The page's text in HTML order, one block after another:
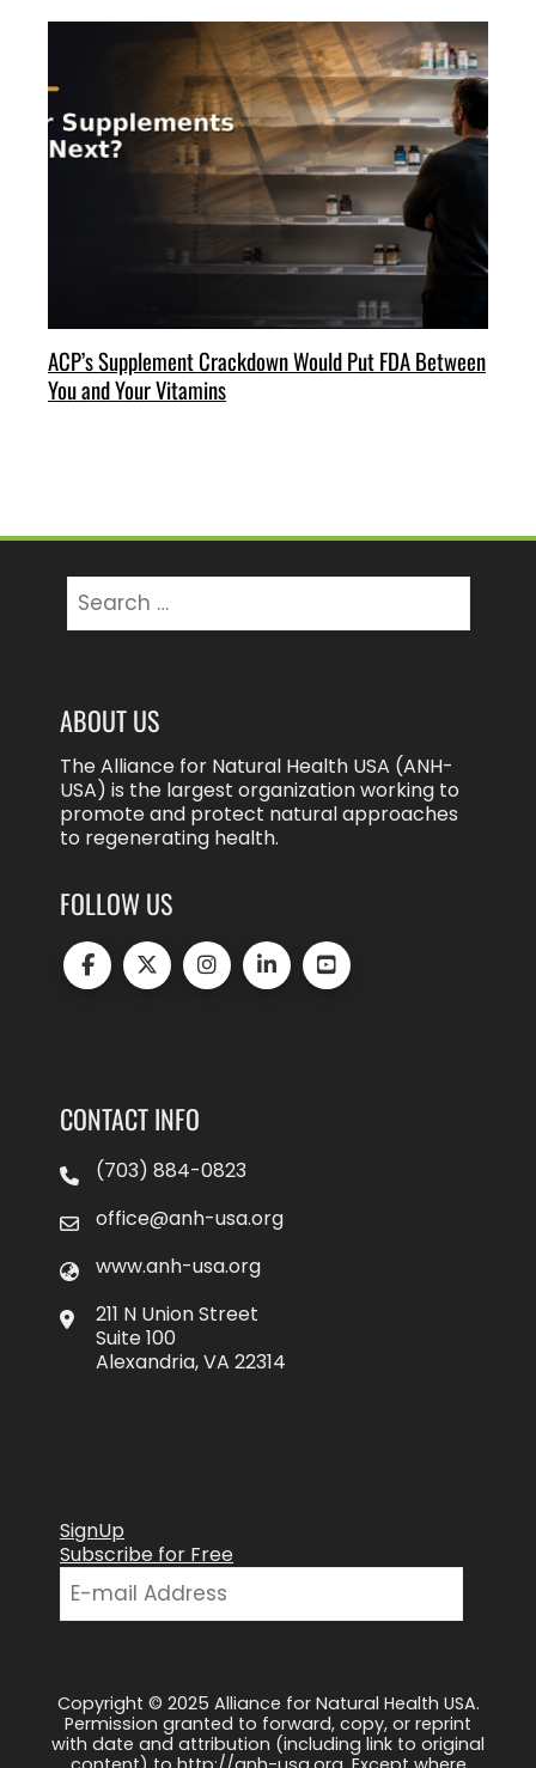
ACP’s Supplement Crackdown Would Put FDA Between
You and Your Vitamins
for:
ABOUT US
The Alliance for Natural Health USA (ANH-
USA) is the largest organization working to
promote and protect natural approaches
to regenerating health.
FOLLOW US
CONTACT INFO
(703) 884-0823
office@anh-usa.org
www.anh-usa.org
211 N Union Street
Suite 100
Alexandria, VA 22314
SignUp
Subscribe for Free
Copyright © 2025 Alliance for Natural Health USA.
Permission granted to forward, copy, or reprint
with date and attribution (including link to original